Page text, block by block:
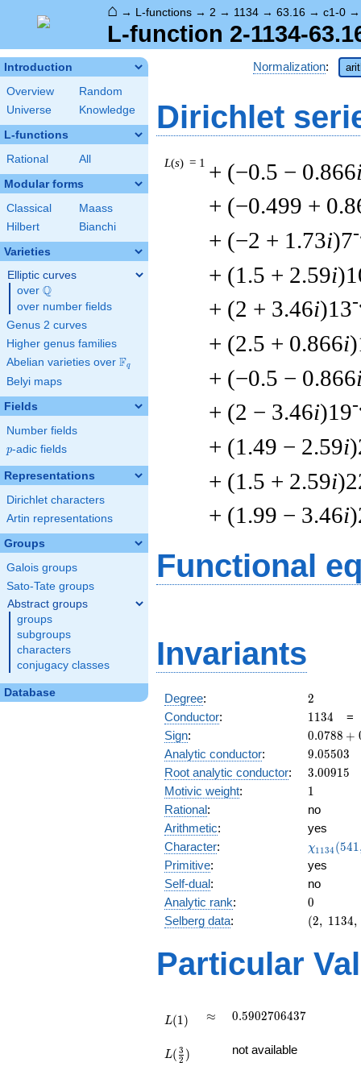
⌂ → L-functions → 2 → 1134 → 63.16 → c1-0
L-function 2-1134-
Introduction
Overview
Random
Universe
Knowledge
L-functions
Rational All
Modular forms
Classical
Maass
Hilbert
Bianchi
Varieties
Elliptic curves
over \Q
Q
over number fields
Genus 2 curves
Higher genus families
Abelian varieties over \F_{q}
Fq
Belyi maps
Fields
Number fields
p
p-adic fields
Representations
Dirichlet characters
Artin representations
Groups
Galois groups
Sato-Tate groups
Abstract groups
groups
subgroups
characters
conjugacy classes
Database
Normalization:
Dirichlet
L(s) = 1 + (−0.5 − 0.866
+ (−0.499 +
+ (−2 + 1.73i)7
+ (1.5 + 2.59i
+ (2 + 3.46i)13
+ (2.5 + 0.866i
+ (−0.5 − 0.866
+ (2 − 3.46i)19
+ (1.49 − 2.59i
+ (1.5 + 2.59i
+ (1.99 − 3.46i
Functional
Invariants
Degree: 2
2
Conductor: 1134
1134
Sign:
0.0788
+
0.0788 +
Analytic conductor: 9.05503
9.05503
Root analytic conductor: 3.00915
3.00915
Motivic weight: 11
Rational:
no
Arithmetic:
yes
Character:
(541,
)
χ1134 (541
Primitive:
yes
Self-dual:
no
Analytic rank: 0
0
Selberg data:
(2,\
:1/2),\
0.0788
(2, 1134,
Particular
L(1) \approx
≈ 0.5902706437
0.5902706437
{2})
L( 2
3 ) not available